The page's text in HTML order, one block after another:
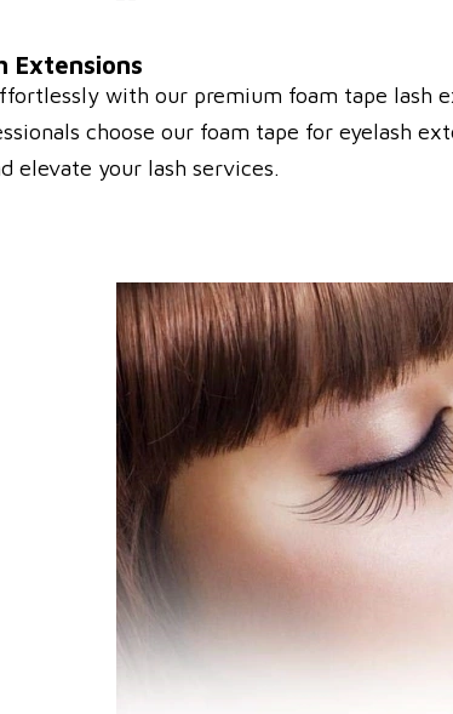
Extensions
with our premium foam tape lash
choose our foam tape for eyelash
elevate your lash services.